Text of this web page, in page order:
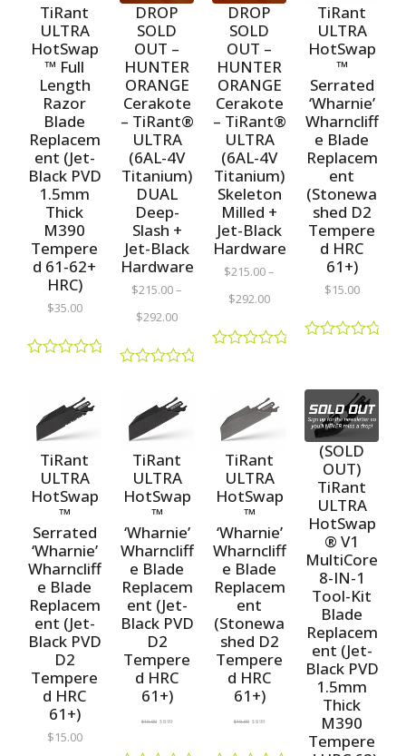
TiRant
ULTRA
HotSwap
™ Full
Length
Razor
Blade
Replacem
ent (Jet-
Black PVD
1.5mm
Thick
M390
Tempere
d 61-62+
HRC)
$35.00
o
5
DROP
SOLD
OUT –
HUNTER
ORANGE
Cerakote
– TiRant®
ULTRA
(6AL-4V
Titanium)
DUAL
Deep-
Slash +
Jet-Black
Hardware
$215.00–
$292.00
DROP
SOLD
OUT –
HUNTER
ORANGE
Cerakote
– TiRant®
ULTRA
(6AL-4V
Titanium)
Skeleton
Milled +
Jet-Black
Hardware
$215.00–
$292.00
o
TiRant
ULTRA
HotSwap
™
Serrated
‘Wharnie’
Wharncliff
e Blade
Replacem
ent
(Stonewa
shed D2
Tempere
d HRC
61+)
$15.00
e
d
0
o
TiRant
ULTRA
HotSwap
™
Serrated
‘Wharnie’
Wharncliff
e Blade
Replacem
ent (Jet-
Black PVD
D2
Tempere
d HRC
61+)
$15.00
TiRant
ULTRA
HotSwap
™
‘Wharnie’
Wharncliff
e Blade
Replacem
ent (Jet-
Black PVD
D2
Tempere
d HRC
61+)
$10.00 $8.99
TiRant
ULTRA
HotSwap
™
‘Wharnie’
Wharncliff
e Blade
Replacem
ent
(Stonewa
shed D2
Tempere
d HRC
61+)
$10.00 $8.99
(SOLD
OUT)
TiRant
ULTRA
HotSwap
® V1
MultiCore
8-IN-1
Tool-Kit
Blade
Replacem
ent (Jet-
Black PVD
1.5mm
Thick
M390
Tempere